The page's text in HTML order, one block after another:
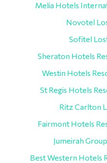
Melia Hotels
Novotel
Sofitel
Sheraton Hotels
Westin Hotels
St Regis Hotels
Ritz Carlton
Fairmont Hotels
Jumeirah
Best Western Hotels